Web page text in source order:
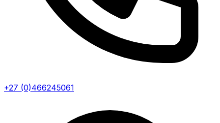
+27 (0)466245061